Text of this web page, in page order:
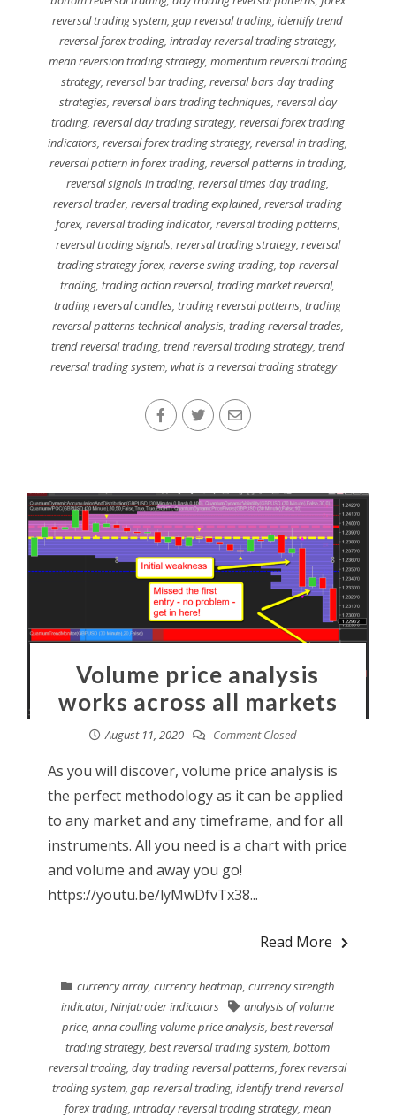
reversal trading system,gap reversal trading,identify trend
reversal forex trading, intraday reversal trading strategy,
mean reversion trading strategy, momentum reversal trading
strategy,reversal bar trading,reversal bars day trading
strategies, reversal bars trading techniques, reversal day
trading, reversal day trading strategy, reversal forex trading
indicators,reversal forex trading strategy,reversal in trading,
reversal pattern in forex trading, reversal patterns in trading,
reversal signals in trading,reversal times day trading,
reversal trader,reversal trading explained,reversal trading
forex, reversal trading indicator, reversal trading patterns,
reversal trading signals, reversal trading strategy, reversal
trading strategy forex,reverse swing trading,top reversal
trading,trading action reversal,trading market reversal,
trading reversal candles,trading reversal patterns,trading
reversal patterns technical analysis, trading reversal trades,
trend reversal trading, trend reversal trading strategy, trend
reversal trading system, what is a reversal trading strategy
Volume price analysis
works across all markets
August 11, 2020 Comment Closed
As you will discover, volume price analysis is
the perfect methodology as it can be applied
to any market and any timeframe, and for all
instruments. All you need is a chart with price
and volume and away you go!
https://youtu.be/lyMwDfvTx38...
Read More
currency array,currency heatmap,currency strength
indicator,Ninjatrader indicators
analysis of volume
price,anna coulling volume price analysis,best reversal
trading strategy,best reversal trading system,bottom
reversal trading,day trading reversal patterns,forex reversal
trading system,gap reversal trading,identify trend reversal
forex trading,intraday reversal trading strategy,mean